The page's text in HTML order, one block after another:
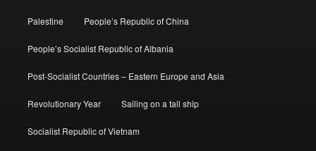
Palestine People’s Republic of China
People’s Socialist Republic of Albania
Post-Socialist Countries – Eastern Europe and Asia
Revolutionary Year Sailing on a tall ship
Socialist Republic of Vietnam